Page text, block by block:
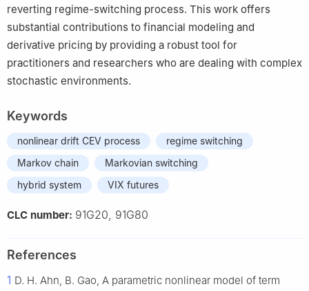
reverting regime-switching process. This work offers
substantial contributions to financial modeling and
derivative pricing by providing a robust tool for
practitioners and researchers who are dealing with complex
stochastic environments.
Keywords
nonlinear drift CEV process
regime switching
Markov chain
Markovian switching
hybrid system
VIX futures
CLC number: 91G20, 91G80
References
1 D. H. Ahn, B. Gao, A parametric nonlinear model of term